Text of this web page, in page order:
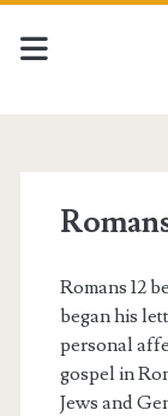
Romans 12
began his
personal
gospel in
Jews and